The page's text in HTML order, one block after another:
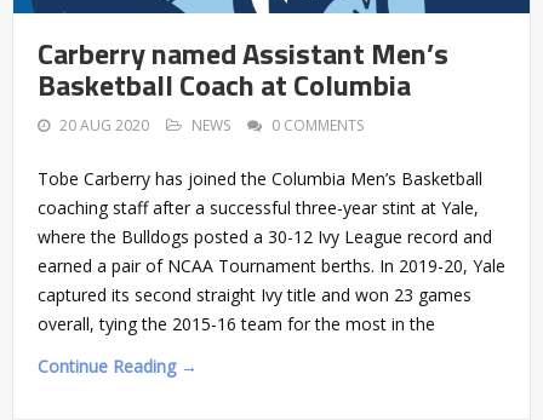
Carberry named Assistant Men’s
Basketball Coach at Columbia
20 AUG 2020 NEWS 0 COMMENTS
Tobe Carberry has joined the Columbia Men’s Basketball
coaching staff after a successful three-year stint at Yale,
where the Bulldogs posted a 30-12 Ivy League record and
earned a pair of NCAA Tournament berths. In 2019-20, Yale
captured its second straight Ivy title and won 23 games
overall, tying the 2015-16 team for the most in the
Continue Reading →